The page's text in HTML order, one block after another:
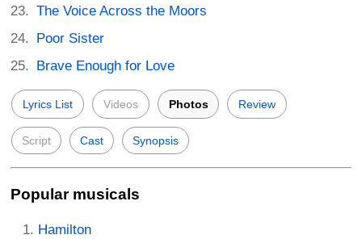
The Voice Across the Moors
Poor Sister
Brave Enough for Love
Lyrics List Videos Photos Review
Script Cast Synopsis
Popular musicals
Hamilton